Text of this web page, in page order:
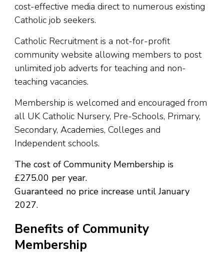
cost-effective media direct to numerous existing
Catholic job seekers.
Catholic Recruitment is a not-for-profit
community website allowing members to post
unlimited job adverts for teaching and non-
teaching vacancies.
Membership is welcomed and encouraged from
all UK Catholic Nursery, Pre-Schools, Primary,
Secondary, Academies, Colleges and
Independent schools.
The cost of Community Membership is
£275.00 per year.
Guaranteed no price increase until January
2027.
Benefits of Community
Membership